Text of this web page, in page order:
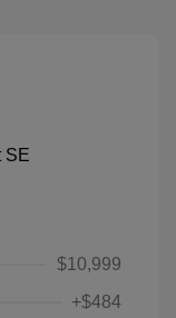
$10,999
+$484